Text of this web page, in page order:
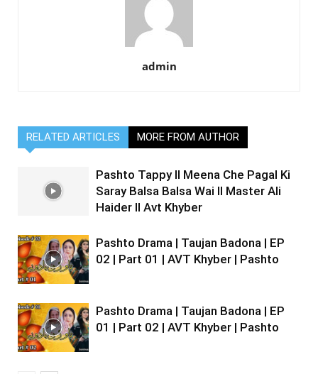
admin
RELATED ARTICLES MORE FROM AUTHOR
Pashto Tappy II Meena Che Pagal Ki
Saray Balsa Balsa Wai II Master Ali
Haider II Avt Khyber
Pashto Drama | Taujan Badona | EP
02 | Part 01 | AVT Khyber | Pashto
Pashto Drama | Taujan Badona | EP
01 | Part 02 | AVT Khyber | Pashto